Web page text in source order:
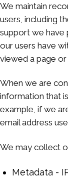
We maintain
users, including
support we have
our users have
viewed a page
When we are
information that
example, if we
email address
We may collect
Metadata -